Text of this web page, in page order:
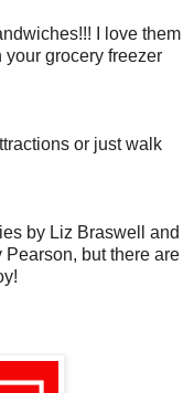
I love them
grocery freezer
or just walk
by Liz Braswell and
but there are